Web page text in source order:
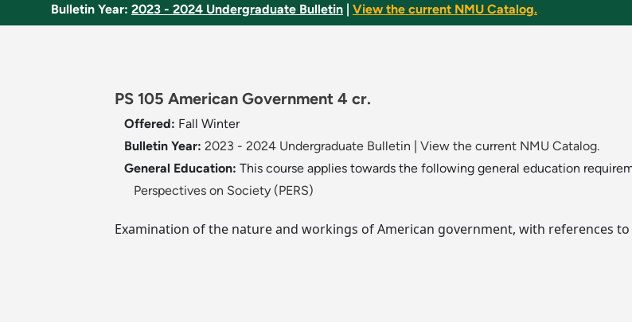
Bulletin Year: 2023 - 2024 Undergraduate Bulletin View the current NMU Catalog.
PS 105 American Government 4 cr.
Offered: Fall Winter
Bulletin Year: 2023 - 2024 Undergraduate Bulletin
View the current NMU Catalog.
General Education: This course applies towards the following general education
Perspectives on Society (PERS)
Examination of the nature and workings of American government, with references